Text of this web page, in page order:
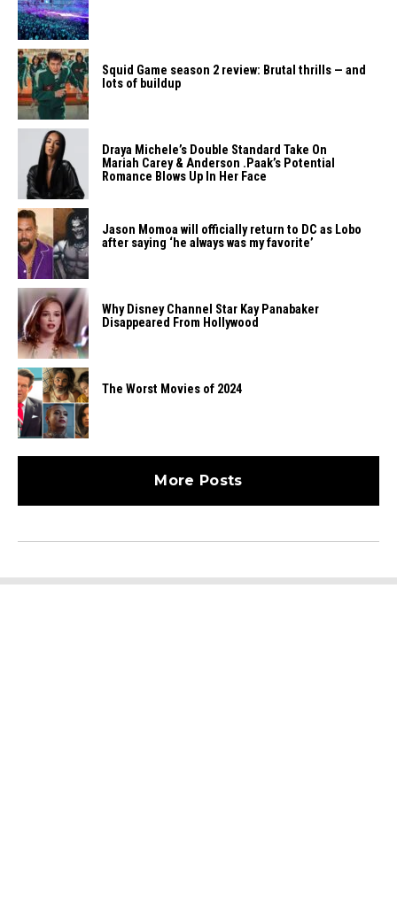
Squid Game season 2 review: Brutal thrills — and
lots of buildup
Draya Michele’s Double Standard Take On
Mariah Carey & Anderson .Paak’s Potential
Romance Blows Up In Her Face
Jason Momoa will officially return to DC as Lobo
after saying ‘he always was my favorite’
Why Disney Channel Star Kay Panabaker
Disappeared From Hollywood
The Worst Movies of 2024
More Posts